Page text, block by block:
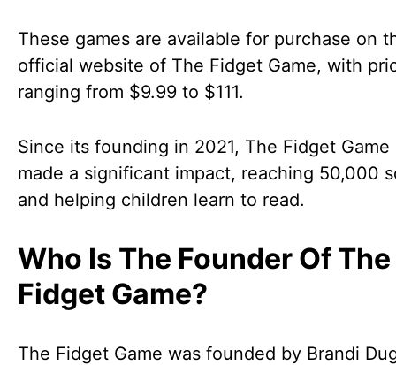
These games are available for purchase on
official website of The Fidget Game, with
ranging from $9.99 to $111.
Since its founding in 2021, The Fidget Game
made a significant impact, reaching 50,000
and helping children learn to read.
Who Is The Founder Of The
Fidget Game?
The Fidget Game was founded by Brandi